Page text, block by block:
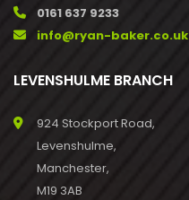
0161 637 9233
info@ryan-baker.co.uk
LEVENSHULME BRANCH
924 Stockport Road,
Levenshulme,
Manchester,
M19 3AB